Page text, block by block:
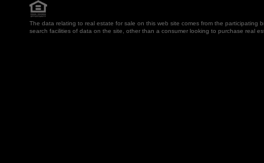
The data relating to real estate for sale on this web site comes from the participating
search facilities of data on the site, other than a consumer looking to purchase real